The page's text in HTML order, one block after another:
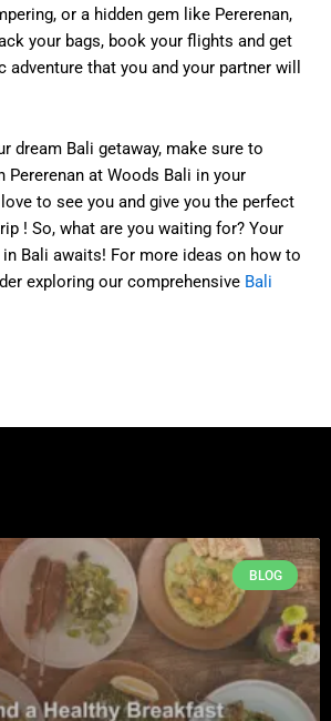
or a hidden gem like Pererenan,
your bags, book your flights and get
adventure that you and your partner will
dream Bali getaway, make sure to
Pererenan at Woods Bali in your
to see you and give you the perfect
! So, what are you waiting for? Your
Bali awaits! For more ideas on how to
exploring our comprehensive Bali
BLOG